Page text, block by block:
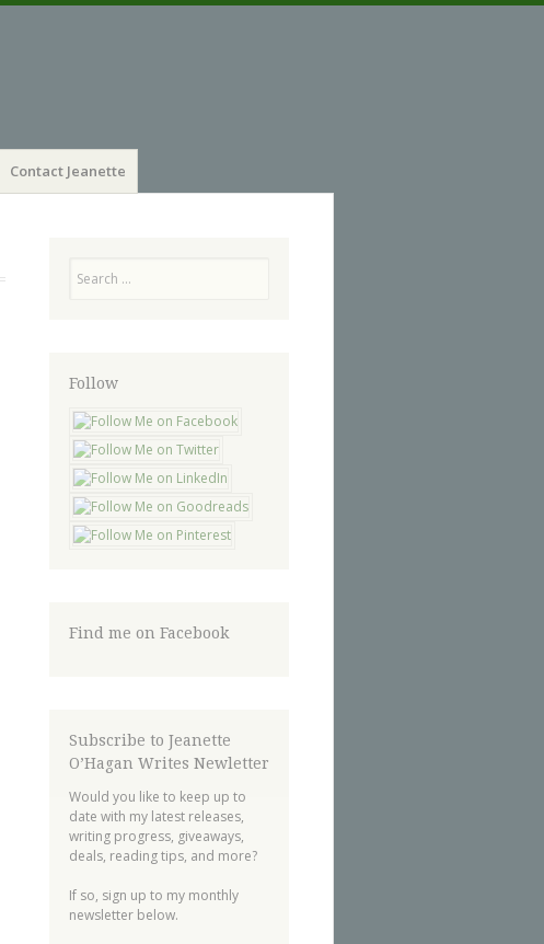
Contact Jeanette
Follow
Find me on Facebook
Subscribe to Jeanette
O’Hagan Writes Newletter
Would you like to keep up to
date with my latest releases,
writing progress, giveaways,
deals, reading tips, and more?
If so, sign up to my monthly
newsletter below.